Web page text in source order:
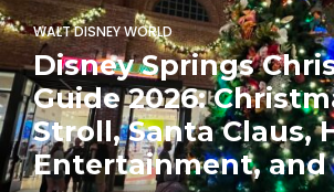
WALT DISNEY WORLD
Disney Springs
Guide 2026:
Stroll, Santa Claus,
Entertainment, and